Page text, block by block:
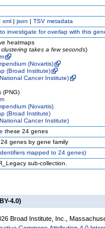
xml | json | TSV metadata
investigate for overlap with this
heatmaps
takes a few seconds)
(Novartis)
(Broad Institute)
Cancer Institute)
(PNG)
(Novartis)
(Broad Institute)
Cancer Institute)
these 24 genes
genes by gene family
mapped to 24 genes)
sub-collection.
4.0)
Broad Institute, Inc.,